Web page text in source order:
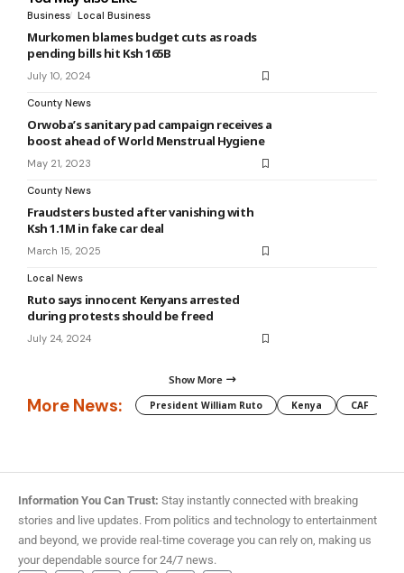
Business Local Business
Murkomen blames budget cuts as roads
pending bills hit Ksh 165B
July 10, 2024
County News
Orwoba’s sanitary pad campaign receives a
boost ahead of World Menstrual Hygiene
May 21, 2023
County News
Fraudsters busted after vanishing with
Ksh 1.1M in fake car deal
March 15, 2025
Local News
Ruto says innocent Kenyans arrested
during protests should be freed
July 24, 2024
Show More
More News: President William Ruto Kenya CAF
Information You Can Trust: Stay instantly connected with breaking
stories and live updates. From politics and technology to entertainment
and beyond, we provide real-time coverage you can rely on, making us
your dependable source for 24/7 news.